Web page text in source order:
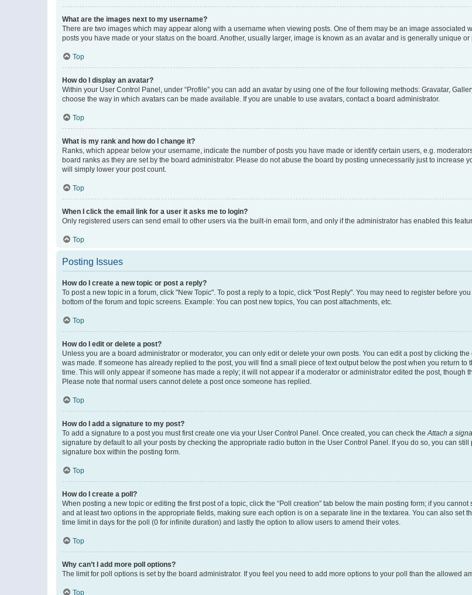
What are the images next to my username?
There are two images which may appear along with a username when viewing posts. One of them may be an image
posts you have made or your status on the board. Another, usually larger, image is known as an avatar and is generally unique
Top
How do I display an avatar?
Within your User Control Panel, under “Profile” you can add an avatar by using one of the four following methods: Gravatar,
choose the way in which avatars can be made available. If you are unable to use avatars, contact a board administrator.
Top
What is my rank and how do I change it?
Ranks, which appear below your username, indicate the number of posts you have made or identify certain users, e.g.
board ranks as they are set by the board administrator. Please do not abuse the board by posting unnecessarily just to increase
will simply lower your post count.
Top
When I click the email link for a user it asks me to login?
Only registered users can send email to other users via the built-in email form, and only if the administrator has enabled this
Top
Posting Issues
How do I create a new topic or post a reply?
To post a new topic in a forum, click "New Topic". To post a reply to a topic, click "Post Reply". You may need to register before
bottom of the forum and topic screens. Example: You can post new topics, You can post attachments, etc.
Top
How do I edit or delete a post?
Unless you are a board administrator or moderator, you can only edit or delete your own posts. You can edit a post by clicking
was made. If someone has already replied to the post, you will find a small piece of text output below the post when you return
time. This will only appear if someone has made a reply; it will not appear if a moderator or administrator edited the post, though
Please note that normal users cannot delete a post once someone has replied.
Top
How do I add a signature to my post?
To add a signature to a post you must first create one via your User Control Panel. Once created, you can check theAttach a
signature by default to all your posts by checking the appropriate radio button in the User Control Panel. If you do so, you can
signature box within the posting form.
Top
How do I create a poll?
When posting a new topic or editing the first post of a topic, click the “Poll creation” tab below the main posting form; if you
and at least two options in the appropriate fields, making sure each option is on a separate line in the textarea. You can also set
time limit in days for the poll (0 for infinite duration) and lastly the option to allow users to amend their votes.
Top
Why can’t I add more poll options?
The limit for poll options is set by the board administrator. If you feel you need to add more options to your poll than the allowed
Top